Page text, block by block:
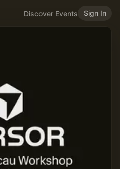
Discover Events Sign In